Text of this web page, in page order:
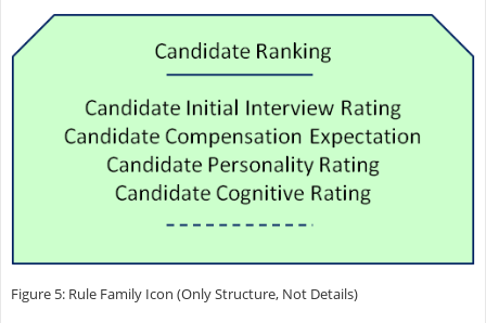
Figure 5: Rule Family Icon (Only Structure, Not Details)